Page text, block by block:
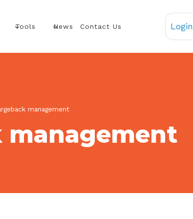
Tools News Contact Us Login
management
management